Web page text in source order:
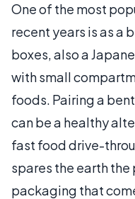
One of the most
recent years is as a
boxes, also a
with small
foods. Pairing a
can be a healthy
fast food drive-
spares the earth
packaging that